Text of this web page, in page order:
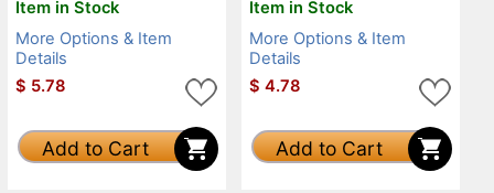
Item in Stock
More Options & Item
Details
$ 5.78
Add to Cart
Item in Stock
More Options & Item
Details
$ 4.78
Add to Cart